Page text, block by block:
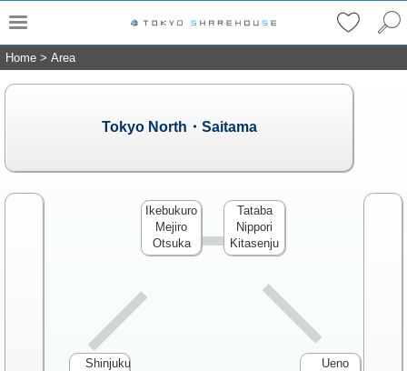
Home > Area
Tokyo North・Saitama
Ikebukuro
Mejiro
Otsuka
Tataba
Nippori
Kitasenju
Shinjuku
Ueno